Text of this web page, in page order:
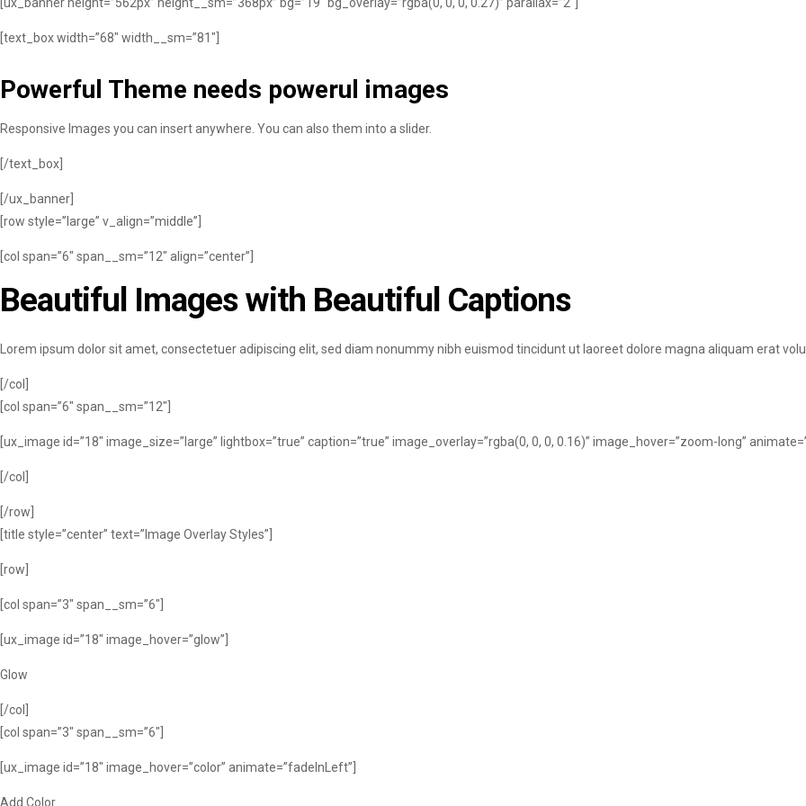
[text_box width=”68″ width__sm=”81″]
Powerful Theme needs powerul images
Responsive Images you can insert anywhere. You can also them into a slider.
[/text_box]
[/ux_banner]
[row style=”large” v_align=”middle”]
[col span=”6″ span__sm=”12″ align=”center”]
Beautiful Images with Beautiful Captions
Lorem ipsum dolor sit amet, consectetuer adipiscing elit, sed diam nonummy nibh euismod tincidunt ut laoreet dolore magna aliquam erat
[/col]
[col span=”6″ span__sm=”12″]
[ux_image id=”18″ image_size=”large” lightbox=”true” caption=”true” image_overlay=”rgba(0, 0, 0, 0.16)” image_hover=”zoom-long”
[/col]
[/row]
[title style=”center” text=”Image Overlay Styles”]
[row]
[col span=”3″ span__sm=”6″]
[ux_image id=”18″ image_hover=”glow”]
Glow
[/col]
[col span=”3″ span__sm=”6″]
[ux_image id=”18″ image_hover=”color” animate=”fadeInLeft”]
Add Color